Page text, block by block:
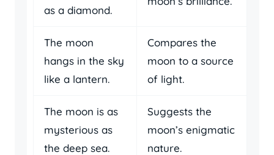
as a diamond.
The moon
hangs in the sky
like a lantern.
Compares the
moon to a source
of light.
The moon is as
mysterious as
the deep sea.
Suggests the
moon’s enigmatic
nature.